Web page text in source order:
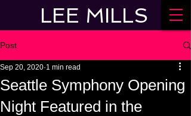
LEE MILLS
Post
Seattle Symphony Opening
Night Featured in the
Sep 20, 2020 1 min read